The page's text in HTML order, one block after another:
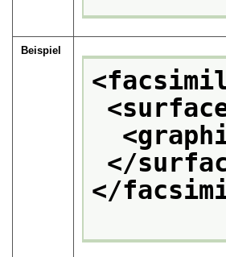
Beispiel
</
</